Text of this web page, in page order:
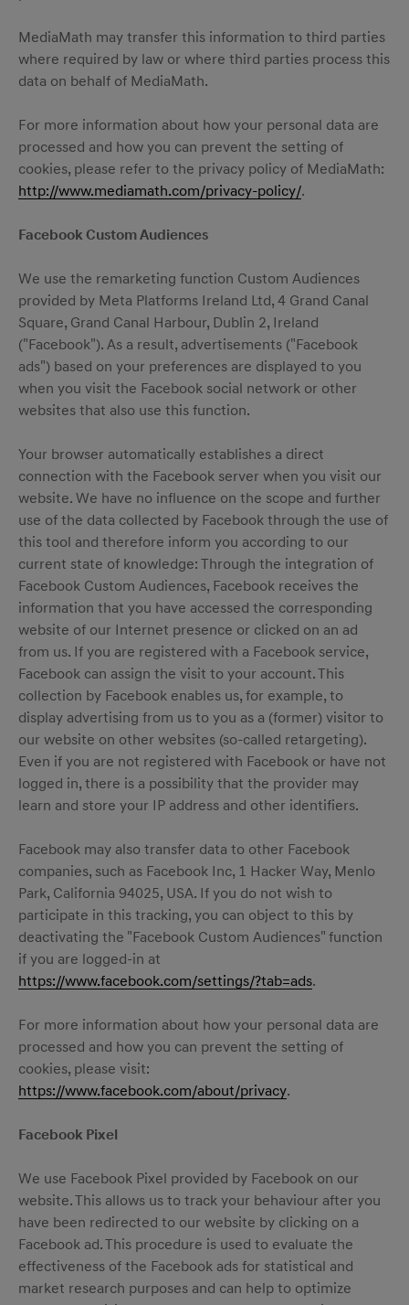
MediaMath may transfer this information to third parties
where required by law or where third parties process this
data on behalf of MediaMath.
For more information about how your personal data are
processed and how you can prevent the setting of
cookies, please refer to the privacy policy of MediaMath:
http://www.mediamath.com/privacy-policy/.
Facebook Custom Audiences
We use the remarketing function Custom Audiences
provided by Meta Platforms Ireland Ltd, 4 Grand Canal
Square, Grand Canal Harbour, Dublin 2, Ireland
("Facebook"). As a result, advertisements ("Facebook
ads") based on your preferences are displayed to you
when you visit the Facebook social network or other
websites that also use this function.
Your browser automatically establishes a direct
connection with the Facebook server when you visit our
website. We have no influence on the scope and further
use of the data collected by Facebook through the use of
this tool and therefore inform you according to our
current state of knowledge: Through the integration of
Facebook Custom Audiences, Facebook receives the
information that you have accessed the corresponding
website of our Internet presence or clicked on an ad
from us. If you are registered with a Facebook service,
Facebook can assign the visit to your account. This
collection by Facebook enables us, for example, to
display advertising from us to you as a (former) visitor to
our website on other websites (so-called retargeting).
Even if you are not registered with Facebook or have not
logged in, there is a possibility that the provider may
learn and store your IP address and other identifiers.
Facebook may also transfer data to other Facebook
companies, such as Facebook Inc, 1 Hacker Way, Menlo
Park, California 94025, USA. If you do not wish to
participate in this tracking, you can object to this by
deactivating the "Facebook Custom Audiences" function
if you are logged-in at
https://www.facebook.com/settings/?tab=ads.
For more information about how your personal data are
processed and how you can prevent the setting of
cookies, please visit:
https://www.facebook.com/about/privacy.
Facebook Pixel
We use Facebook Pixel provided by Facebook on our
website. This allows us to track your behaviour after you
have been redirected to our website by clicking on a
Facebook ad. This procedure is used to evaluate the
effectiveness of the Facebook ads for statistical and
market research purposes and can help to optimize